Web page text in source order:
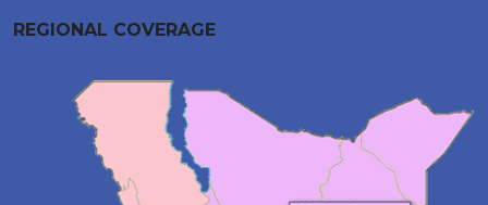
REGIONAL COVERAGE